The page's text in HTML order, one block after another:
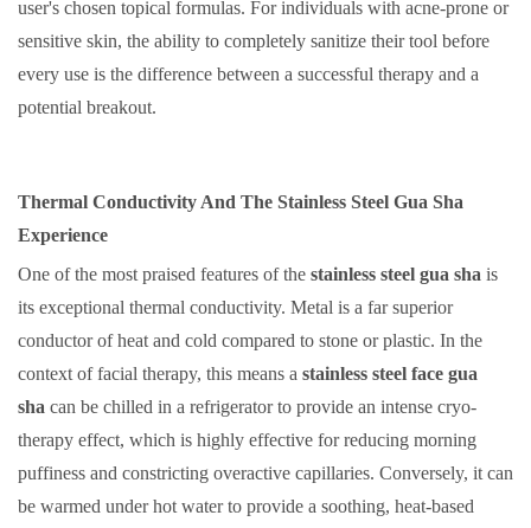
user's chosen topical formulas. For individuals with acne-prone or
sensitive skin, the ability to completely sanitize their tool before
every use is the difference between a successful therapy and a
potential breakout.
Thermal Conductivity And The Stainless Steel Gua Sha
Experience
One of the most praised features of the stainless steel gua sha is
its exceptional thermal conductivity. Metal is a far superior
conductor of heat and cold compared to stone or plastic. In the
context of facial therapy, this means a stainless steel face gua
sha can be chilled in a refrigerator to provide an intense cryo-
therapy effect, which is highly effective for reducing morning
puffiness and constricting overactive capillaries. Conversely, it can
be warmed under hot water to provide a soothing, heat-based